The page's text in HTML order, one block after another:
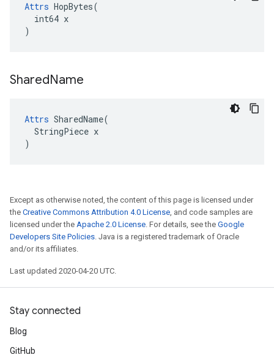
Attrs HopBytes(
  int64 x
)
SharedName
Attrs SharedName(
  StringPiece x
)
Except as otherwise noted, the content of this page is licensed under
the Creative Commons Attribution 4.0 License, and code samples are
licensed under the Apache 2.0 License. For details, see the Google
Developers Site Policies. Java is a registered trademark of Oracle
and/or its affiliates.
Last updated 2020-04-20 UTC.
Stay connected
Blog
GitHub